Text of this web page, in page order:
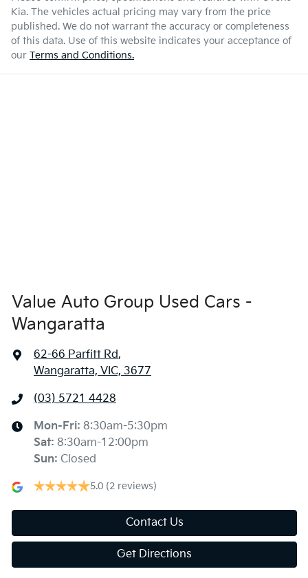
Kia. The vehicles actual pricing may vary from the price
published. We do not warrant the accuracy or completeness
of this data. Use of this website indicates your acceptance of
our Terms and Conditions.
Value Auto Group Used Cars -
Wangaratta
62-66 Parfitt Rd,
Wangaratta, VIC, 3677
(03) 5721 4428
Mon-Fri: 8:30am-5:30pm
Sat: 8:30am-12:00pm
Sun: Closed
5.0 (2 reviews)
Contact Us
Get Directions